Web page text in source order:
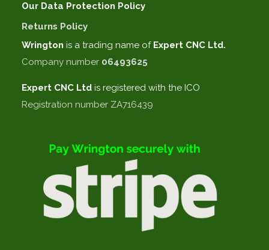
Our Data Protection Policy
Returns Policy
Wringtonis a trading name ofExpert CNC Ltd.
Company number 06493625
Expert CNC Ltd is registered with the ICO
Registration number ZA716439